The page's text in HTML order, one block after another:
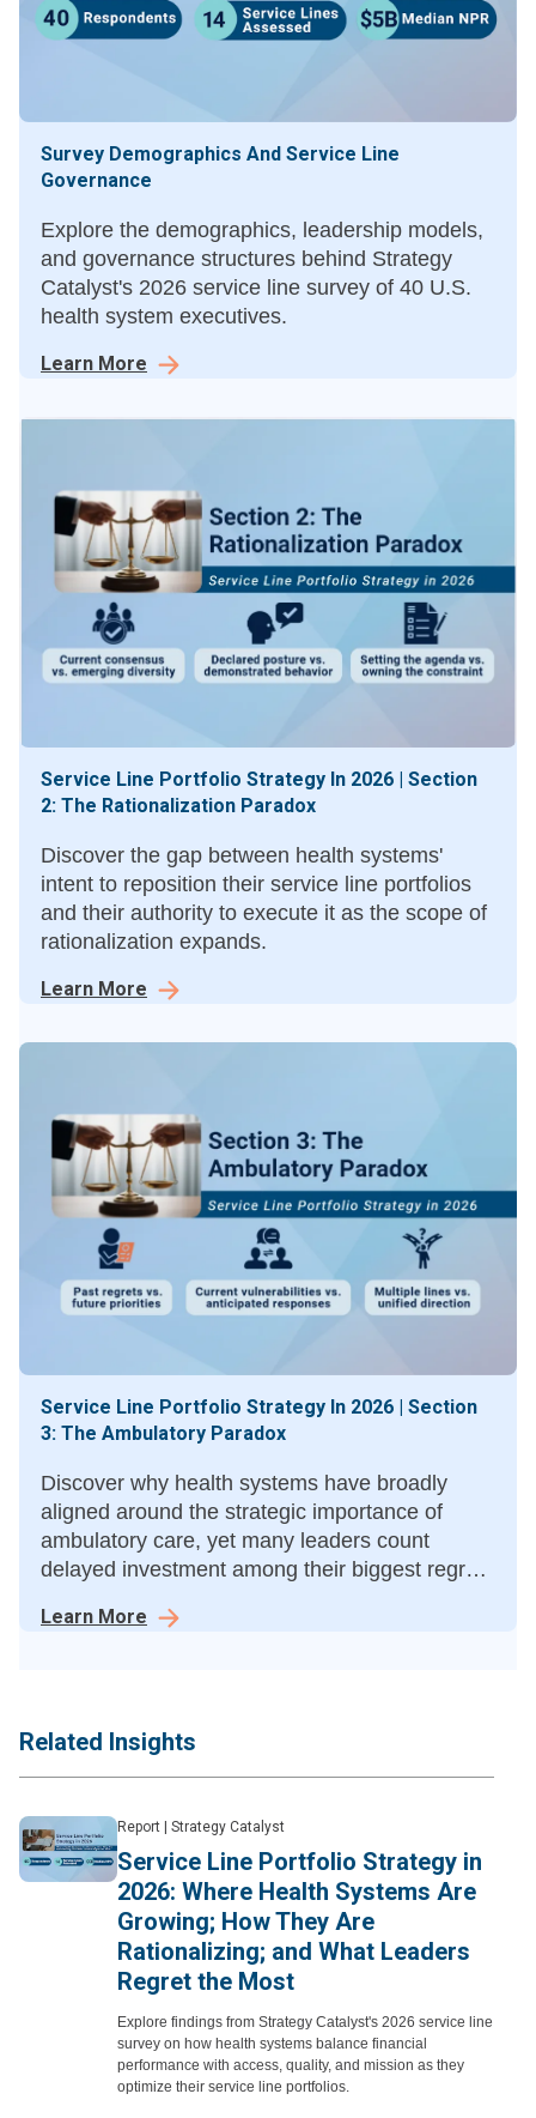
Survey Demographics And Service Line
Governance
Explore the demographics, leadership models,
and governance structures behind Strategy
Catalyst's 2026 service line survey of 40 U.S.
health system executives.
Learn More
Service Line Portfolio Strategy In 2026 | Section
2: The Rationalization Paradox
Discover the gap between health systems'
intent to reposition their service line portfolios
and their authority to execute it as the scope of
rationalization expands.
Learn More
Service Line Portfolio Strategy In 2026 | Section
3: The Ambulatory Paradox
Discover why health systems have broadly
aligned around the strategic importance of
ambulatory care, yet many leaders count
delayed investment among their biggest regrets
Learn More
Related Insights
Report Strategy Catalyst
Service Line Portfolio Strategy in
2026: Where Health Systems Are
Growing; How They Are
Rationalizing; and What Leaders
Regret the Most
Explore findings from Strategy Catalyst's 2026 service line
survey on how health systems balance financial
performance with access, quality, and mission as they
optimize their service line portfolios.